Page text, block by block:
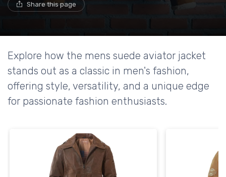
Share this page
Explore how the mens suede aviator jacket
stands out as a classic in men's fashion,
offering style, versatility, and a unique edge
for passionate fashion enthusiasts.